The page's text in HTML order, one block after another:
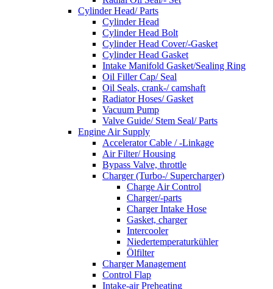
Cylinder Head/ Parts
Cylinder Head
Cylinder Head Bolt
Cylinder Head Cover/-Gasket
Cylinder Head Gasket
Intake Manifold Gasket/Sealing Ring
Oil Filler Cap/ Seal
Oil Seals, crank-/ camshaft
Radiator Hoses/ Gasket
Vacuum Pump
Valve Guide/ Stem Seal/ Parts
Engine Air Supply
Accelerator Cable / -Linkage
Air Filter/ Housing
Bypass Valve, throttle
Charger (Turbo-/ Supercharger)
Charge Air Control
Charger/-parts
Charger Intake Hose
Gasket, charger
Intercooler
Niedertemperaturkühler
Ölfilter
Charger Management
Control Flap
Intake-air Preheating